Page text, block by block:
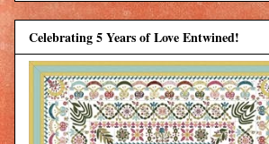
Celebrating 5 Years of Love Entwined!